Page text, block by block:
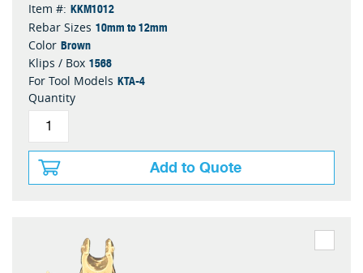
Item #: KKM1012
Rebar Sizes 10mm to 12mm
Color Brown
Klips / Box 1568
For Tool Models KTA-4
Quantity
Add to Quote